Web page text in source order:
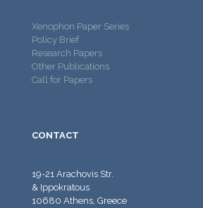
Xenophon Paper Series
Policy Brief
Research Papers
Other Publications
Call for Papers
CONTACT
19-21 Arachovis Str.
& Ippokratous
10680 Athens, Greece